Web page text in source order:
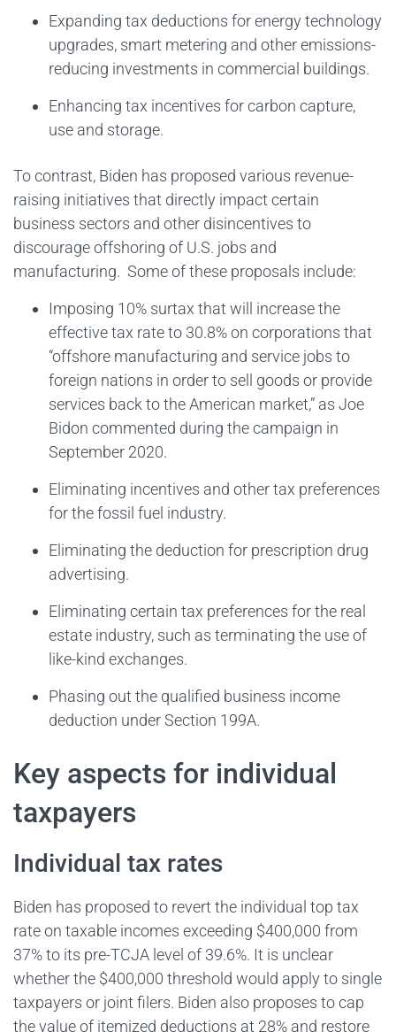
Expanding tax deductions for energy technology
upgrades, smart metering and other emissions-
reducing investments in commercial buildings.
Enhancing tax incentives for carbon capture,
use and storage.
To contrast, Biden has proposed various revenue-
raising initiatives that directly impact certain
business sectors and other disincentives to
discourage offshoring of U.S. jobs and
manufacturing. Some of these proposals include:
Imposing 10% surtax that will increase the
effective tax rate to 30.8% on corporations that
“offshore manufacturing and service jobs to
foreign nations in order to sell goods or provide
services back to the American market,” as Joe
Bidon commented during the campaign in
September 2020.
Eliminating incentives and other tax preferences
for the fossil fuel industry.
Eliminating the deduction for prescription drug
advertising.
Eliminating certain tax preferences for the real
estate industry, such as terminating the use of
like-kind exchanges.
Phasing out the qualified business income
deduction under Section 199A.
Key aspects for individual
taxpayers
Individual tax rates
Biden has proposed to revert the individual top tax
rate on taxable incomes exceeding $400,000 from
37% to its pre-TCJA level of 39.6%. It is unclear
whether the $400,000 threshold would apply to single
taxpayers or joint filers. Biden also proposes to cap
the value of itemized deductions at 28% and restore